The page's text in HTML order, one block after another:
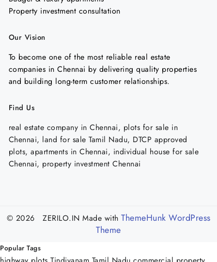
Property investment consultation
Our Vision
To become one of the most reliable real estate
companies in Chennai by delivering quality properties
and building long-term customer relationships.
Find Us
real estate company in Chennai, plots for sale in
Chennai, land for sale Tamil Nadu, DTCP approved
plots, apartments in Chennai, individual house for sale
Chennai, property investment Chennai
© 2026 ZERILO.IN Made with ThemeHunk WordPress
Theme
Popular Tags